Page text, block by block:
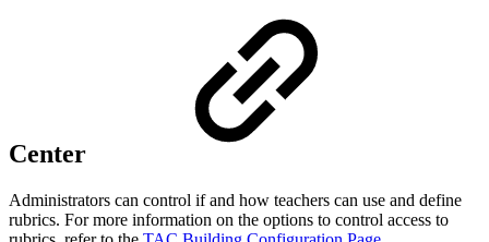
Center
Administrators can control if and how teachers can use and define
rubrics. For more information on the options to control access to